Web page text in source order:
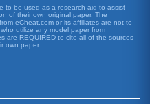
Acts
content; and working toward
women that condone, or may
the impact of recent media
violence incidents and
to be used as a research aid to assist
of their own original paper. The
eCheat.com or its affiliates are not to
utilize any model paper from
are REQUIRED to cite all of the sources
own paper.